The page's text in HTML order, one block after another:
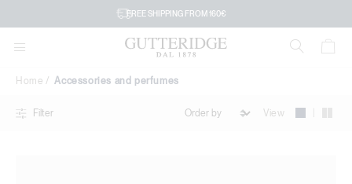
FREE SHIPPING FROM 160€
Accessories
and
perfumes
Home Accessories and perfumes
Filter View